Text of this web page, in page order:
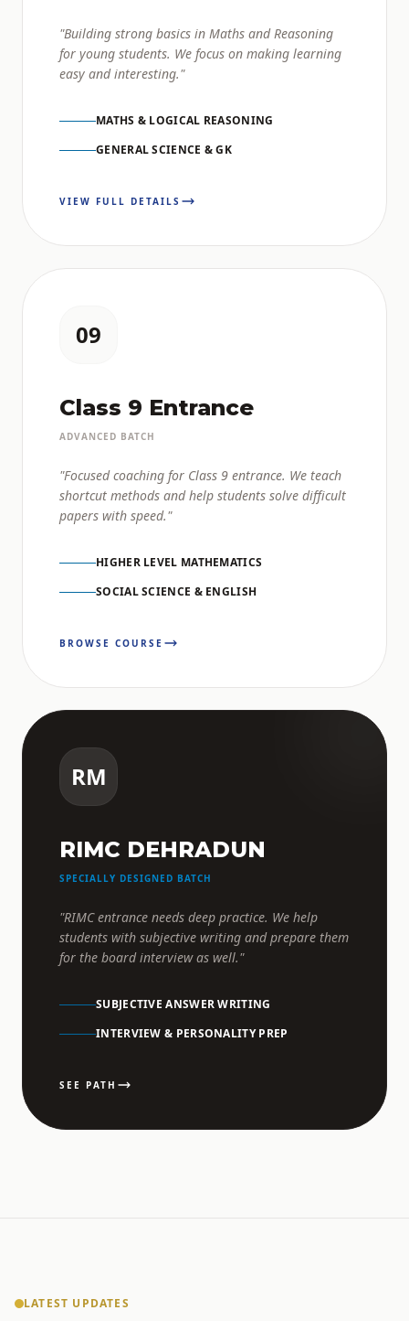
"Building strong basics in Maths and Reasoning
for young students. We focus on making learning
easy and interesting."
MATHS & LOGICAL REASONING
GENERAL SCIENCE & GK
VIEW FULL DETAILS
09
Class 9 Entrance
ADVANCED BATCH
"Focused coaching for Class 9 entrance. We teach
shortcut methods and help students solve difficult
papers with speed."
HIGHER LEVEL MATHEMATICS
SOCIAL SCIENCE & ENGLISH
BROWSE COURSE
RM
RIMC DEHRADUN
SPECIALLY DESIGNED BATCH
"RIMC entrance needs deep practice. We help
students with subjective writing and prepare them
for the board interview as well."
SUBJECTIVE ANSWER WRITING
INTERVIEW & PERSONALITY PREP
SEE PATH
LATEST UPDATES